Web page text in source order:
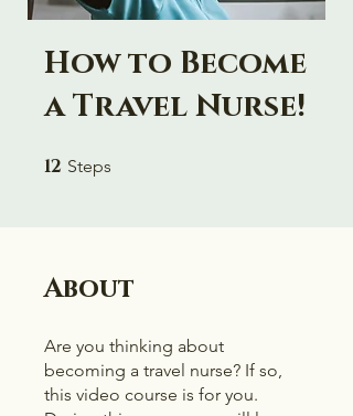
How to Become
a Travel Nurse!
12 Steps
About
Are you thinking about
becoming a travel nurse? If so,
this video course is for you.